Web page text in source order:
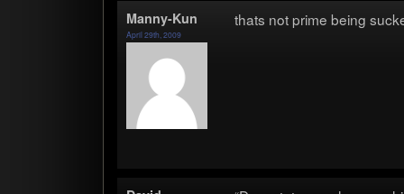
Manny-Kun
April 29th, 2009
thats not prime being